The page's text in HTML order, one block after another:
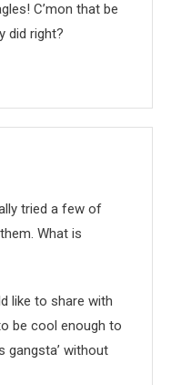
C’mon that be
did right?
tried a few of
What is
like to share with
be cool enough to
gangsta’ without